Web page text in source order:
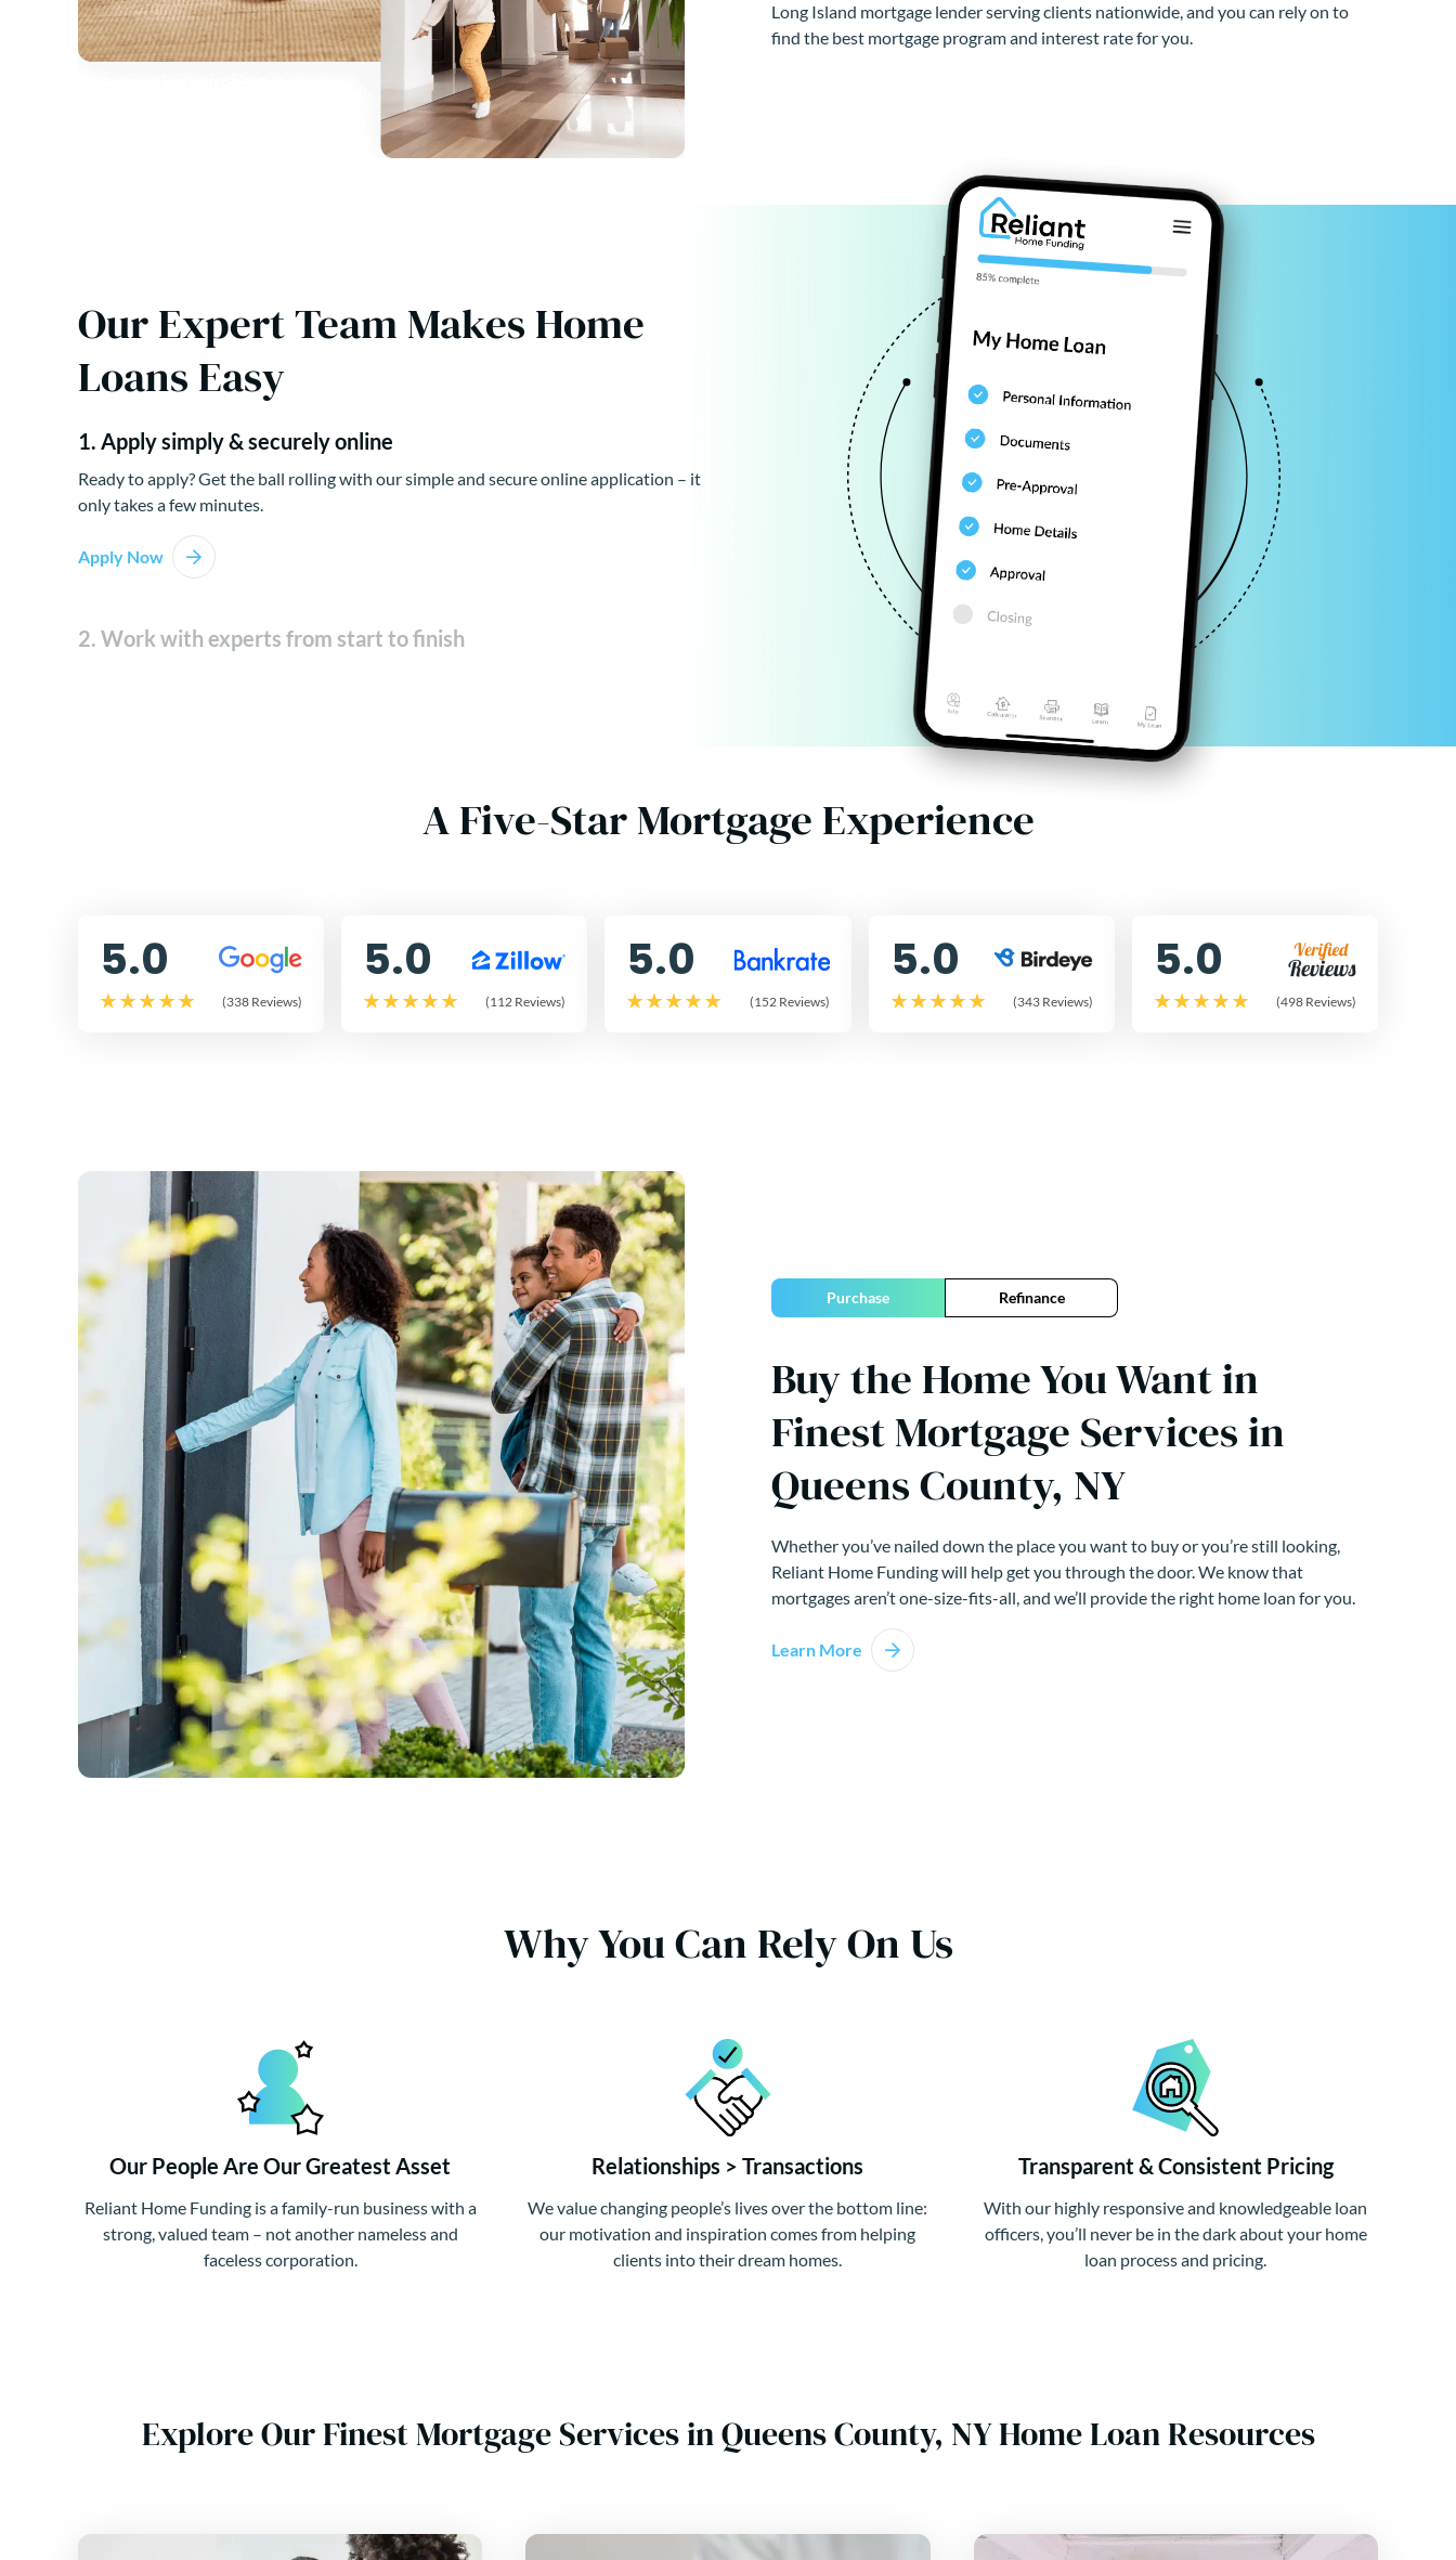
Long Island mortgage lender serving clients nationwide, and you can rely on to
find the best mortgage program and interest rate for you.
Our Expert Team Makes Home
Loans Easy
1. Apply simply & securely online
Ready to apply? Get the ball rolling with our simple and secure online application – it
only takes a few minutes.
Apply Now
2. Work with experts from start to finish
A Five-Star Mortgage Experience
5.0
(338 Reviews)
5.0
(112 Reviews)
5.0
(152 Reviews)
5.0
(343 Reviews)
5.0
(498 Reviews)
Purchase Refinance
Buy the Home You Want in
Finest Mortgage Services in
Queens County, NY
Whether you’ve nailed down the place you want to buy or you’re still looking,
Reliant Home Funding will help get you through the door. We know that
mortgages aren’t one-size-fits-all, and we’ll provide the right home loan for you.
Learn More
Why You Can Rely On Us
Our People Are Our Greatest Asset
Reliant Home Funding is a family-run business with a
strong, valued team – not another nameless and
faceless corporation.
Relationships > Transactions
We value changing people’s lives over the bottom line:
our motivation and inspiration comes from helping
clients into their dream homes.
Transparent & Consistent Pricing
With our highly responsive and knowledgeable loan
officers, you’ll never be in the dark about your home
loan process and pricing.
Explore Our Finest Mortgage Services in Queens County, NY Home Loan Resources